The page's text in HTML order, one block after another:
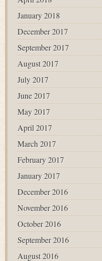
January 2018
December 2017
September 2017
August 2017
July 2017
June 2017
May 2017
April 2017
March 2017
February 2017
January 2017
December 2016
November 2016
October 2016
September 2016
August 2016